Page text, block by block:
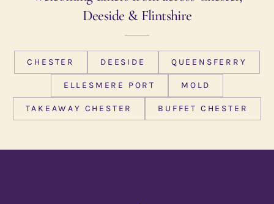
Deeside & Flintshire
CHESTER DEESIDE QUEENSFERRY
ELLESMERE PORT MOLD
TAKEAWAY CHESTER BUFFET CHESTER